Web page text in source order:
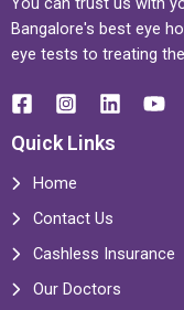
Bangalore's best eye
eye tests to treating
Quick Links
Home
Contact Us
Cashless Insurance
Our Doctors